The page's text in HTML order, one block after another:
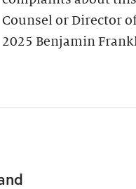
Counsel or Director
2025 Benjamin